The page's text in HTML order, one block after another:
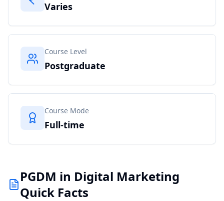
Varies
Course Level
Postgraduate
Course Mode
Full-time
PGDM in Digital Marketing
Quick Facts